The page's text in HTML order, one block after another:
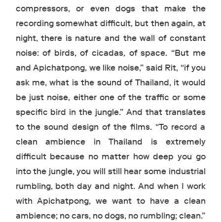
compressors, or even dogs that make the
recording somewhat difficult, but then again, at
night, there is nature and the wall of constant
noise: of birds, of cicadas, of space. “But me
and Apichatpong, we like noise,” said Rit, “if you
ask me, what is the sound of Thailand, it would
be just noise, either one of the traffic or some
specific bird in the jungle.” And that translates
to the sound design of the films. “To record a
clean ambience in Thailand is extremely
difficult because no matter how deep you go
into the jungle, you will still hear some industrial
rumbling, both day and night. And when I work
with Apichatpong, we want to have a clean
ambience; no cars, no dogs, no rumbling; clean.”